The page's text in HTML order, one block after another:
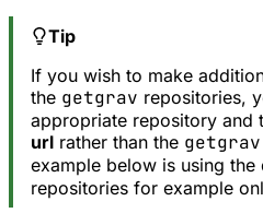
Tip
If you wish to make
the getgrav repositories,
appropriate repository and
urlrather than the getgrav
example below is using the
repositories for example